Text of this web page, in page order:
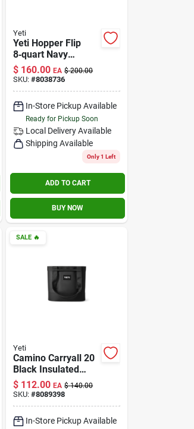
Yeti
Yeti Hopper Flip
8‑quart Navy
Soft‑side Cooler –
Portable Insulated
Bag
$ 160.00 EA $ 200.00
SKU:#8038736
In-Store Pickup Available
Ready for Pickup Soon
Local Delivery Available
Shipping Available
Only 1 Left
ADD TO CART
BUY NOW
SALE 🔥
Yeti
Camino Carryall 20
Black Insulated
Cooler Bag For
Outdoor
Adventures
$ 112.00 EA $ 140.00
SKU:#8089398
In-Store Pickup Available